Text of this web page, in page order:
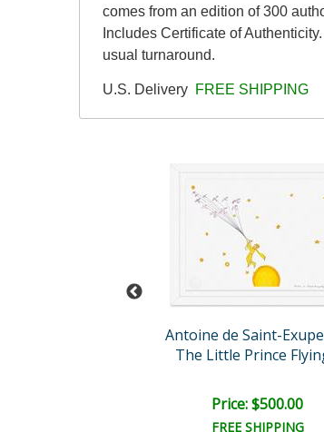
comes from an edition of 300
Includes Certificate of
usual turnaround.
U.S. Delivery FREE SHIPPING
Antoine de Saint-
The Little Prince
Price: $500.00
FREE SHIPPING